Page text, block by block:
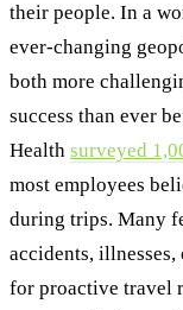
their people. In a
ever-changing
both more
success than ever
Health surveyed
most employees
during trips. Many
accidents,
for proactive travel